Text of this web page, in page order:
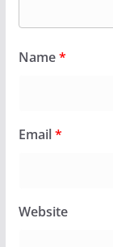
Name*
Email*
Website